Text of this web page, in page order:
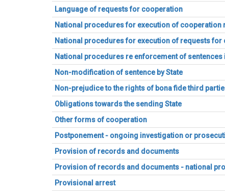
Language of requests for cooperation
National procedures for execution of cooperation
National procedures for execution of requests
National procedures re enforcement of sentences
Non-modification of sentence by State
Non-prejudice to the rights of bona fide third
Obligations towards the sending State
Other forms of cooperation
Postponement - ongoing investigation or
Provision of records and documents
Provision of records and documents - national
Provisional arrest